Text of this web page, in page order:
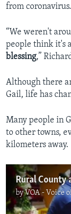
from coronavirus.
“We weren't
people think it's
blessing,”
Although there
Gail, life has
Many people in
to other towns,
kilometers away.
byVOA - Voice